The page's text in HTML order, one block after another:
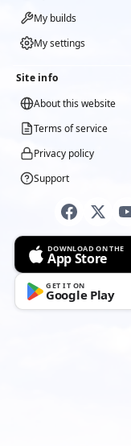
My builds
My settings
Site info
About this website
Terms of service
Privacy policy
Support
DOWNLOAD ON THE
App Store
GET IT ON
Google Play